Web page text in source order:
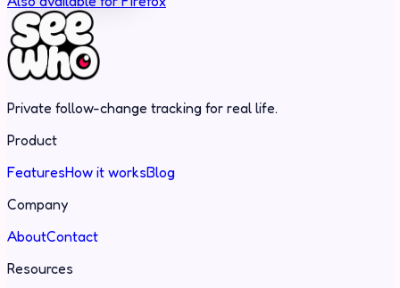
Private follow-change tracking for real life.
Product
FeaturesHow it worksBlog
Company
AboutContact
Resources